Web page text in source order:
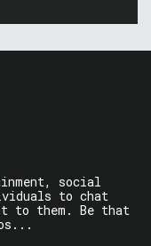
social
to chat
to them. Be that